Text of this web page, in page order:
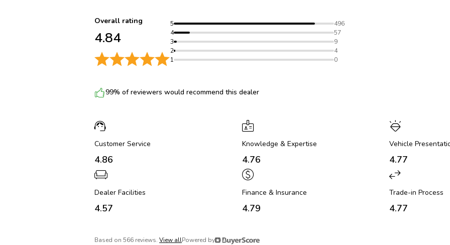
Overall rating
4.84
5
496
4
57
3
9
2
4
1
0
99% of reviewers would recommend this dealer
Customer Service
4.86
Knowledge & Expertise
4.76
Vehicle
4.77
Dealer Facilities
4.57
Finance & Insurance
4.79
Trade-in Process
4.77
Based on 566 reviews. View allPowered by